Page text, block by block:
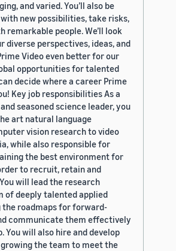
and varied. You’ll also be
new possibilities, take risks,
remarkable people. We’ll look
diverse perspectives, ideas, and
Video even better for our
opportunities for talented
decide where a career Prime
Key job responsibilities As a
seasoned science leader, you
art natural language
vision research to video
while also responsible for
the best environment for
to recruit, retain and
will lead the research
of deeply talented applied
roadmaps for forward-
communicate them effectively
You will also hire and develop
the team to meet the